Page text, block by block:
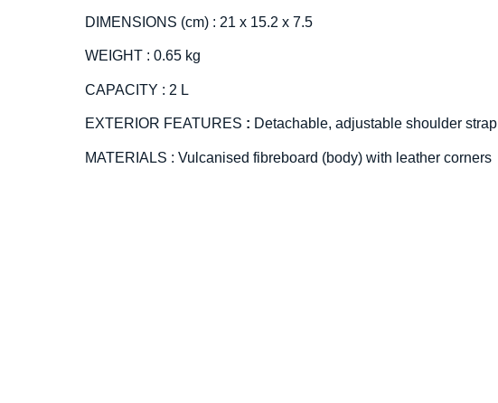
DIMENSIONS (cm) : 21 x 15.2 x 7.5
WEIGHT : 0.65 kg
CAPACITY : 2 L
EXTERIOR FEATURES : Detachable, adjustable shoulder strap
MATERIALS : Vulcanised fibreboard (body) with leather corners